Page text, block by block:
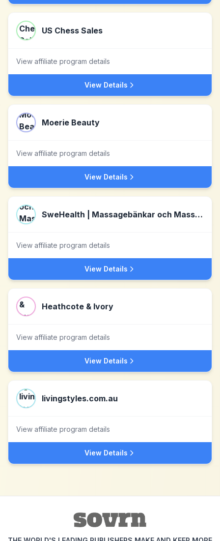
US Chess Sales
View affiliate program details
View Details
Moerie Beauty
View affiliate program details
View Details
SweHealth | Massagebänkar och Massagestolar för bättre hälsa
View affiliate program details
View Details
Heathcote & Ivory
View affiliate program details
View Details
livingstyles.com.au
View affiliate program details
View Details